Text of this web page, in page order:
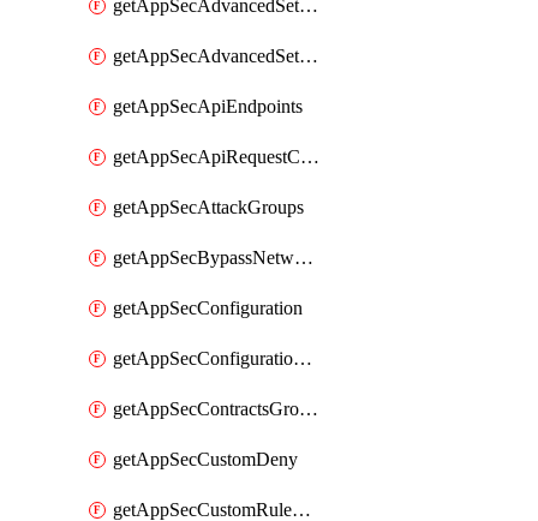
getAppSecAdvancedSettingsPragmaHeader
getAppSecAdvancedSettingsPrefetch
getAppSecApiEndpoints
getAppSecApiRequestConstraints
getAppSecAttackGroups
getAppSecBypassNetworkLists
getAppSecConfiguration
getAppSecConfigurationVersion
getAppSecContractsGroups
getAppSecCustomDeny
getAppSecCustomRuleActions